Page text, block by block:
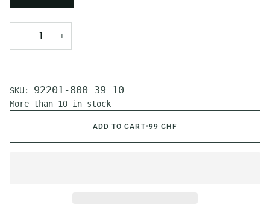
− +
SKU: 92201-800 39 10
More than 10 in stock
ADD TO CART•99 CHF